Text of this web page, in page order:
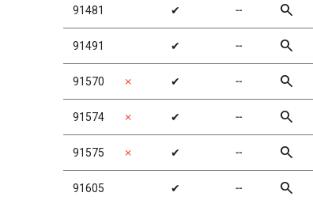
91481 ✔ ╌ search
91491 ✔ ╌ search
91570 ✗ ✔ ╌ search
91574 ✗ ✔ ╌ search
91575 ✗ ✔ ╌ search
91605 ✔ ╌ search